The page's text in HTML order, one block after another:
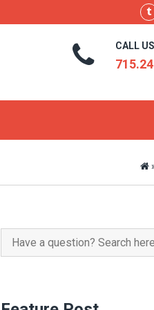
CALL
Search
for: